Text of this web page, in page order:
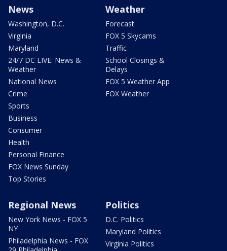
News
Washington, D.C.
Virginia
Maryland
24/7 DC LIVE: News &
Weather
National News
Crime
Sports
Business
Consumer
Health
Personal Finance
FOX News Sunday
Top Stories
Weather
Forecast
FOX 5 Skycams
Traffic
School Closings &
Delays
FOX 5 Weather App
FOX Weather
Regional News
New York News - FOX 5
NY
Philadelphia News - FOX
Politics
D.C. Politics
Maryland Politics
Virginia Politics